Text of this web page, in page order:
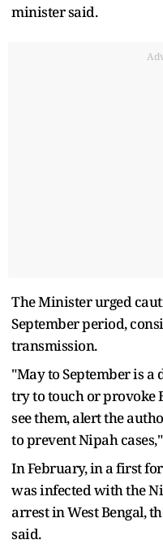
minister said.
The Minister urged
September period,
transmission.
"May to September is
try to touch or provoke
see them, alert the
to prevent Nipah
In February, in a first
was infected with the
arrest in West Bengal,
said.